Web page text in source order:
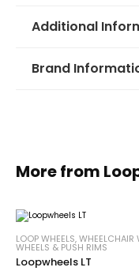
Additional
Brand
More from
LOOP WHEELS,WHEELCHAIR
WHEELS & PUSH RIMS
Loopwheels LT